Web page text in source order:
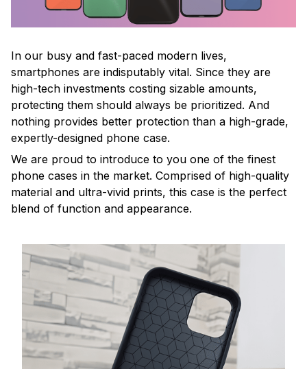
In our busy and fast-paced modern lives,
smartphones are indisputably vital. Since they are
high-tech investments costing sizable amounts,
protecting them should always be prioritized. And
nothing provides better protection than a high-grade,
expertly-designed phone case.
We are proud to introduce to you one of the finest
phone cases in the market. Comprised of high-quality
material and ultra-vivid prints, this case is the perfect
blend of function and appearance.